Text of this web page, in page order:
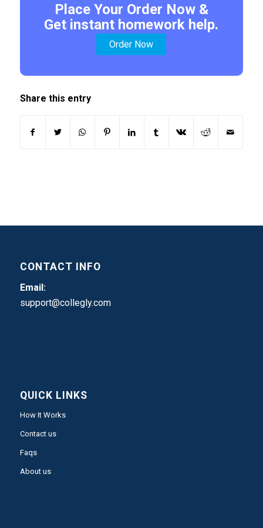
Place Your Order Now &
Get instant homework help.
Order Now
Share this entry
CONTACT INFO
Email:
support@collegly.com
QUICK LINKS
How It Works
Contact us
Faqs
About us